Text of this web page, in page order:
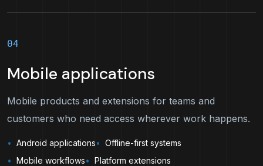
04
Mobile applications
Mobile products and extensions for teams and
customers who need access wherever work happens.
Android applications
Offline-first systems
Mobile workflows
Platform extensions